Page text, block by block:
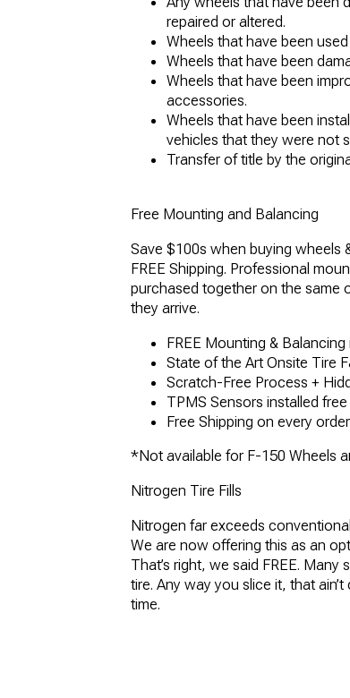
repaired or altered.
Wheels that have been
Wheels that have been
Wheels that have been
accessories.
Wheels that have been
vehicles that they were not
Transfer of title by the
Free Mounting and Balancing
Save $100s when buying wheels
FREE Shipping. Professional
purchased together on the same
they arrive.
FREE Mounting &
State of the Art Onsite Tire
Scratch-Free Process +
TPMS Sensors installed
Free Shipping on every order
*Not available for F-150 Wheels
Nitrogen Tire Fills
Nitrogen far exceeds
We are now offering this as an
That’s right, we said FREE.
tire. Any way you slice it, that
time.